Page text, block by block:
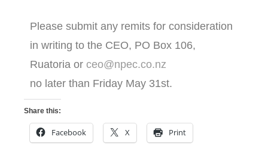
Please submit any remits for consideration
in writing to the CEO, PO Box 106,
Ruatoria or ceo@npec.co.nz
no later than Friday May 31st.
Share this:
Facebook X Print